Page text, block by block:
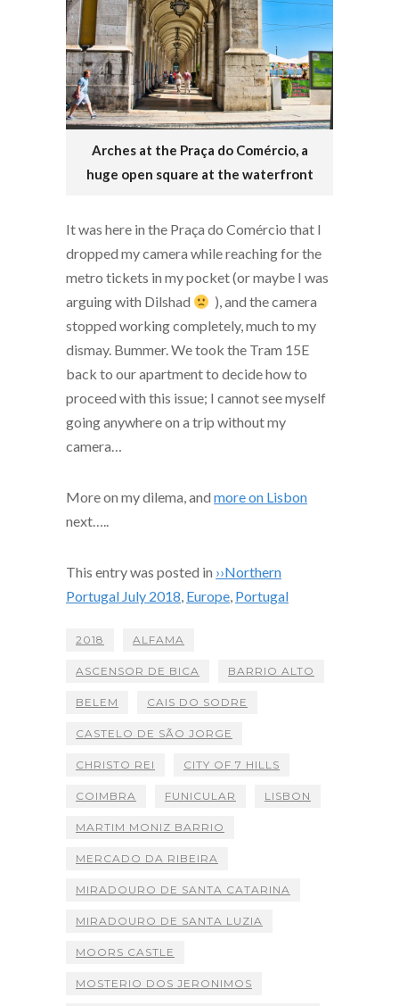
Arches at the Praça do Comércio, a
huge open square at the waterfront
It was here in the Praça do Comércio that I
dropped my camera while reaching for the
metro tickets in my pocket (or maybe I was
arguing with Dilshad
), and the camera
stopped working completely, much to my
dismay. Bummer. We took the Tram 15E
back to our apartment to decide how to
proceed with this issue; I cannot see myself
going anywhere on a trip without my
camera…
More on my dilema, and more on Lisbon
next…..
This entry was posted in ››Northern
Portugal July 2018, Europe, Portugal
2018 ALFAMA
ASCENSOR DE BICA BARRIO ALTO
BELEM CAIS DO SODRE
CASTELO DE SÃO JORGE
CHRISTO REI CITY OF 7 HILLS
COIMBRA FUNICULAR LISBON
MARTIM MONIZ BARRIO
MERCADO DA RIBEIRA
MIRADOURO DE SANTA CATARINA
MIRADOURO DE SANTA LUZIA
MOORS CASTLE
MOSTERIO DOS JERONIMOS